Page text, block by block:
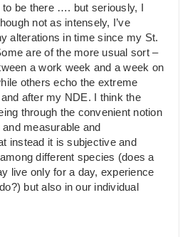
be there …. but seriously, I
not as intensely, I’ve
alterations in time since my St.
are of the more usual sort –
a work week and a week on
others echo the extreme
after my NDE. I think the
through the convenient notion
measurable and
instead it is subjective and
different species (does a
live only for a day, experience
but also in our individual